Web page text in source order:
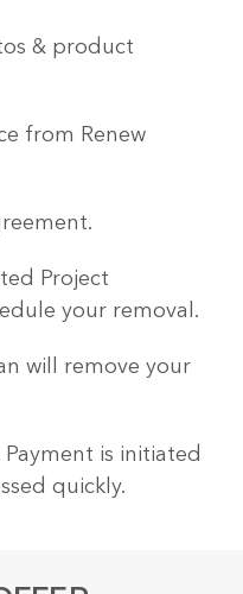
& product
from Renew
Project
your removal.
will remove your
is initiated
quickly.